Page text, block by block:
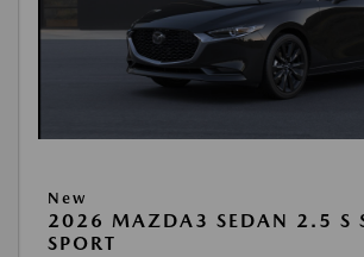
New
2026 MAZDA3 SEDAN 2.5 S
SPORT